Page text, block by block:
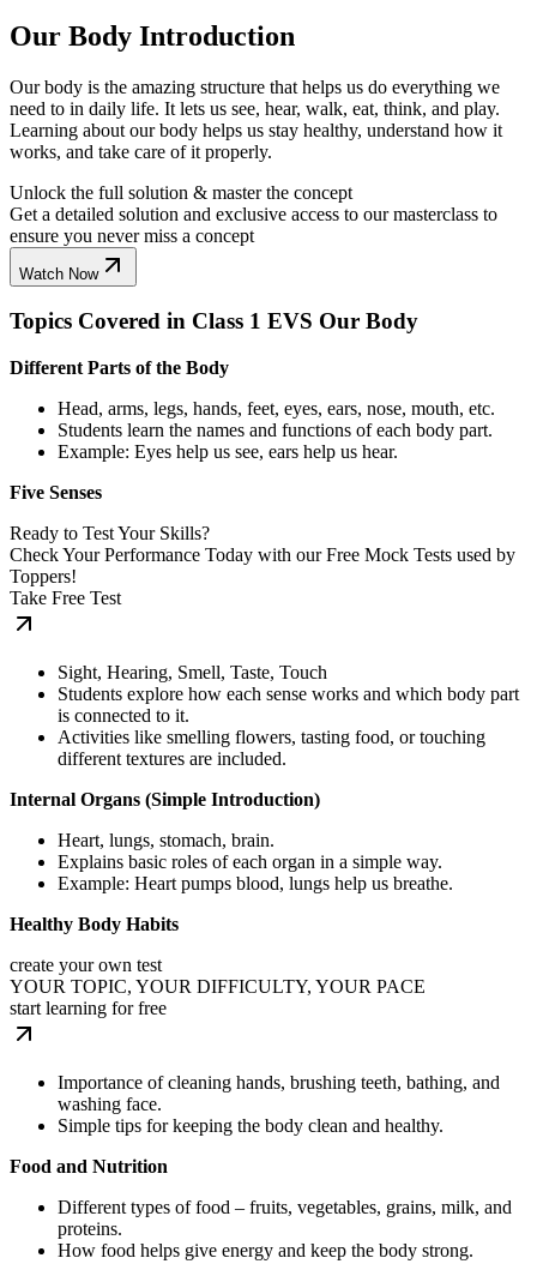
Our Body Introduction
Our body is the amazing structure that helps us do everything we
need to in daily life. It lets us see, hear, walk, eat, think, and play.
Learning about our body helps us stay healthy, understand how it
works, and take care of it properly.
Unlock the full solution & master the concept
Get a detailed solution and exclusive access to our masterclass to
ensure you never miss a concept
Watch Now
Topics Covered in Class 1 EVS Our Body
Different Parts of the Body
Head, arms, legs, hands, feet, eyes, ears, nose, mouth, etc.
Students learn the names and functions of each body part.
Example: Eyes help us see, ears help us hear.
Five Senses
Ready to Test Your Skills?
Check Your Performance Today with our Free Mock Tests used by
Toppers!
Take Free Test
Sight, Hearing, Smell, Taste, Touch
Students explore how each sense works and which body part
is connected to it.
Activities like smelling flowers, tasting food, or touching
different textures are included.
Internal Organs (Simple Introduction)
Heart, lungs, stomach, brain.
Explains basic roles of each organ in a simple way.
Example: Heart pumps blood, lungs help us breathe.
Healthy Body Habits
create your own test
YOUR TOPIC, YOUR DIFFICULTY, YOUR PACE
start learning for free
Importance of cleaning hands, brushing teeth, bathing, and
washing face.
Simple tips for keeping the body clean and healthy.
Food and Nutrition
Different types of food – fruits, vegetables, grains, milk, and
proteins.
How food helps give energy and keep the body strong.